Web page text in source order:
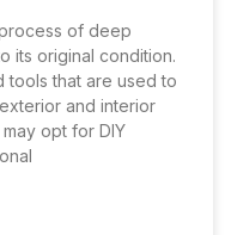
of deep
its original condition.
tools that are used to
and interior
opt for DIY